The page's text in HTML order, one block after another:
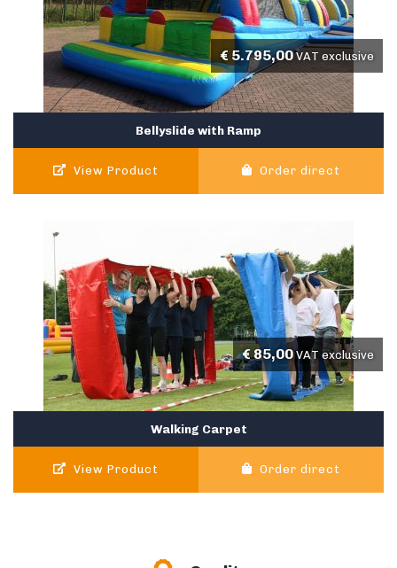
Bellyslide with Ramp
€ 5.795,00 VAT exclusive
View Product Order direct
Walking Carpet
€85,00 VAT exclusive
View Product Order direct